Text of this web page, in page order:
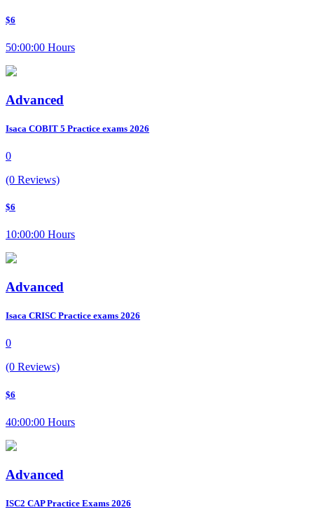
$6
50:00:00 Hours
Advanced
Isaca COBIT 5 Practice exams 2026
0
(0 Reviews)
$6
10:00:00 Hours
Advanced
Isaca CRISC Practice exams 2026
0
(0 Reviews)
$6
40:00:00 Hours
Advanced
ISC2 CAP Practice Exams 2026